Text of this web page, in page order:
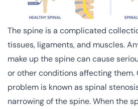
The spine is a complicated
tissues, ligaments, and muscles.
make up the spine can cause
or other conditions affecting them.
problem is known as spinal
narrowing of the spine. When the